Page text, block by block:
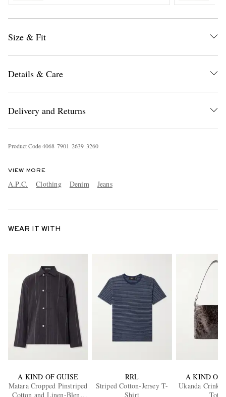
Size & Fit
Details & Care
Delivery and Returns
Product Code4068 7901 2639 3260
VIEW MORE
A.P.C. Clothing Denim Jeans
WEAR IT WITH
A KIND OF GUISE
Matara Cropped Pinstriped
Cotton and Linen-Blend
RRL
Striped Cotton-Jersey T-
Shirt
A KIND OF
Ukanda
Tote